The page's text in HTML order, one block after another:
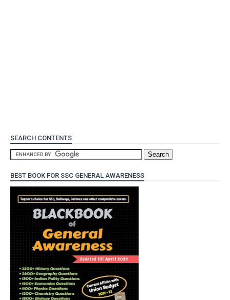
SEARCH CONTENTS
BEST BOOK FOR SSC GENERAL AWARENESS